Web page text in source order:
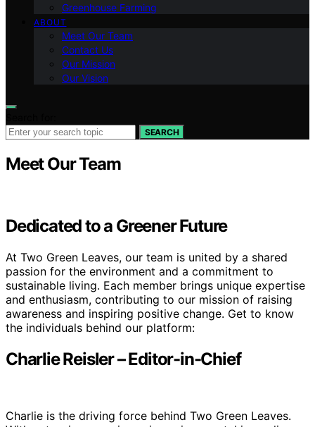
Greenhouse Farming
ABOUT
Meet Our Team
Contact Us
Our Mission
Our Vision
SEARCH
Meet Our Team
Dedicated to a Greener Future
At Two Green Leaves, our team is united by a shared
passion for the environment and a commitment to
sustainable living. Each member brings unique expertise
and enthusiasm, contributing to our mission of raising
awareness and inspiring positive change. Get to know
the individuals behind our platform:
Charlie Reisler – Editor-in-Chief
Charlie is the driving force behind Two Green Leaves.